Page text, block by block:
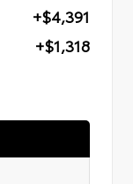
+$4,391
+$1,318